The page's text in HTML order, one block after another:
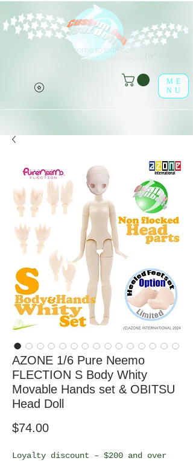
Welcome to leaf-dolls,
your premier destination!
ME
NU
AZONE 1/6 Pure Neemo
FLECTION S Body Whity
Movable Hands set & OBITSU
Head Doll
$74.00Price
Loyalty discount – $200 and over